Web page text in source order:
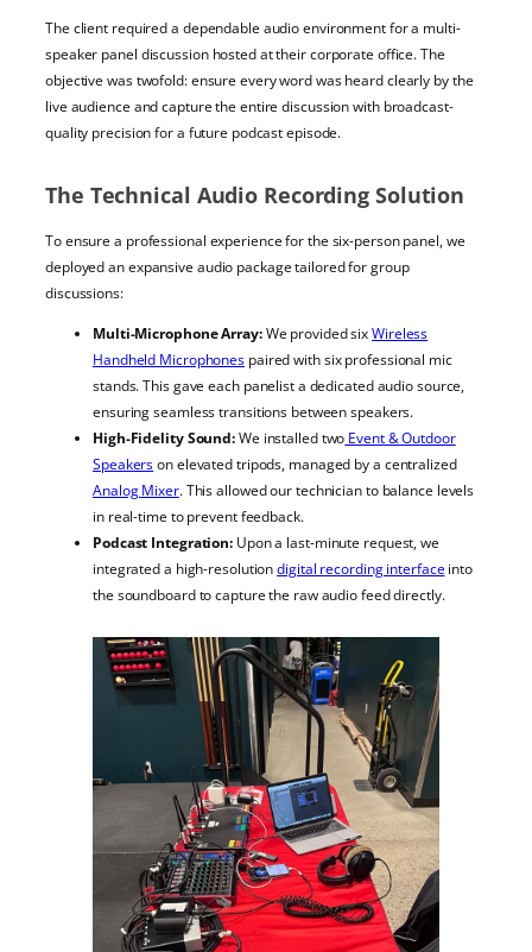
The client required a dependable audio environment for a multi-
speaker panel discussion hosted at their corporate office. The
objective was twofold: ensure every word was heard clearly by the
live audience and capture the entire discussion with broadcast-
quality precision for a future podcast episode.
The Technical Audio Recording Solution
To ensure a professional experience for the six-person panel, we
deployed an expansive audio package tailored for group
discussions:
Multi-Microphone Array:We provided sixWireless
Handheld Microphones paired with six professional mic
stands. This gave each panelist a dedicated audio source,
ensuring seamless transitions between speakers.
High-Fidelity Sound:We installed two Event & Outdoor
Speakerson elevated tripods, managed by a centralized
Analog Mixer. This allowed our technician to balance levels
in real-time to prevent feedback.
Podcast Integration: Upon a last-minute request, we
integrated a high-resolutiondigital recording interfaceinto
the soundboard to capture the raw audio feed directly.